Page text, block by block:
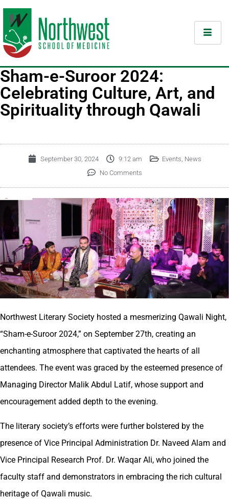
Sham-e-Suroor 2024:
Celebrating Culture, Art, and
Spirituality through Qawali
September 30, 2024 9:12 am Events News
No Comments
Northwest Literary Society hosted a mesmerizing Qawali Night,
“Sham-e-Suroor 2024,” on September 27th, creating an
enchanting atmosphere that captivated the hearts of all
attendees. The event was graced by the esteemed presence of
Managing Director Malik Abdul Latif, whose support and
encouragement added depth to the evening.
The literary society’s efforts were further bolstered by the
presence of Vice Principal Administration Dr. Naveed Alam and
Vice Principal Research Prof. Dr. Waqar Ali, who joined the
faculty staff and demonstrators in embracing the rich cultural
heritage of Qawali music.